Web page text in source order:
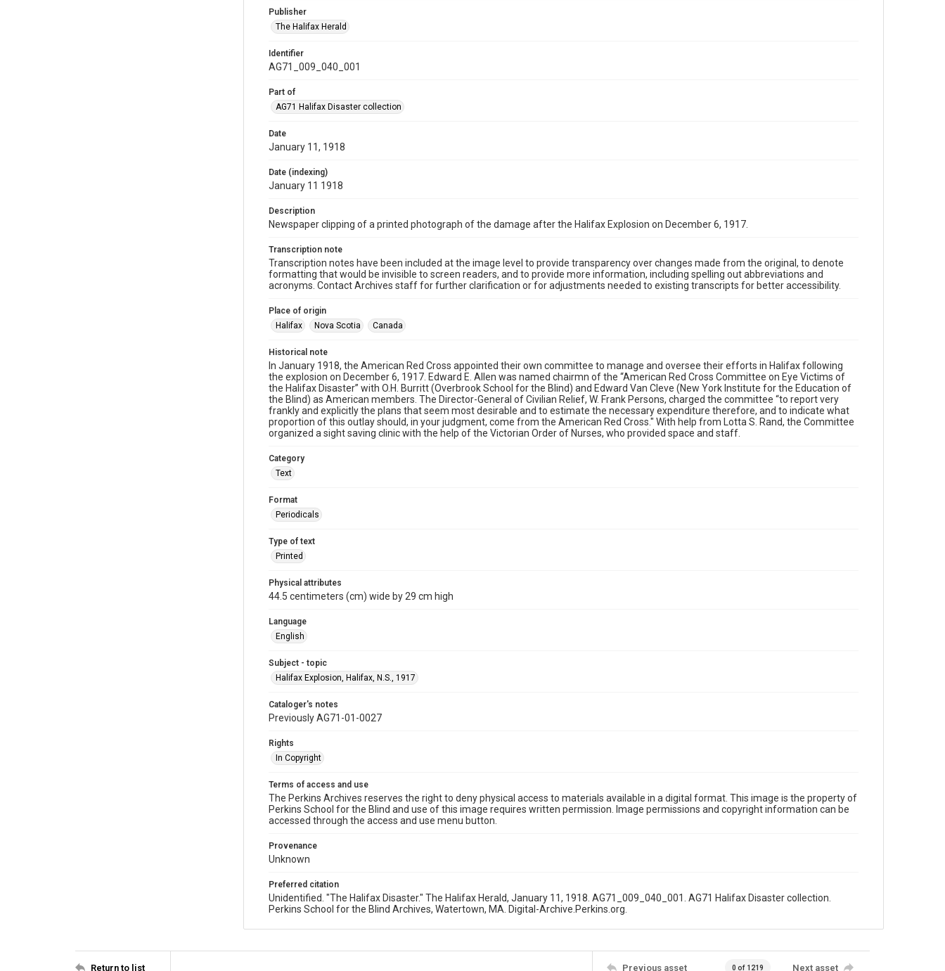
Publisher
The Halifax Herald
Identifier
AG71_009_040_001
Part of
AG71 Halifax Disaster collection
Date
January 11, 1918
Date (indexing)
January 11 1918
Description
Newspaper clipping of a printed photograph of the damage after the Halifax Explosion on December 6, 1917.
Transcription note
Transcription notes have been included at the image level to provide transparency over changes made from the original, to denote
formatting that would be invisible to screen readers, and to provide more information, including spelling out abbreviations and
acronyms. Contact Archives staff for further clarification or for adjustments needed to existing transcripts for better accessibility.
Place of origin
Halifax
Nova Scotia Canada
Historical note
In January 1918, the American Red Cross appointed their own committee to manage and oversee their efforts in Halifax following
the explosion on December 6, 1917. Edward E. Allen was named chairmn of the “American Red Cross Committee on Eye Victims of
the Halifax Disaster” with O.H. Burritt (Overbrook School for the Blind) and Edward Van Cleve (New York Institute for the Education of
the Blind) as American members. The Director-General of Civilian Relief, W. Frank Persons, charged the committee “to report very
frankly and explicitly the plans that seem most desirable and to estimate the necessary expenditure therefore, and to indicate what
proportion of this outlay should, in your judgment, come from the American Red Cross." With help from Lotta S. Rand, the Committee
organized a sight saving clinic with the help of the Victorian Order of Nurses, who provided space and staff.
Category
Text
Format
Periodicals
Type of text
Printed
Physical attributes
44.5 centimeters (cm) wide by 29 cm high
Language
English
Subject - topic
Halifax Explosion, Halifax, N.S., 1917
Cataloger's notes
Previously AG71-01-0027
Rights
In Copyright
Terms of access and use
The Perkins Archives reserves the right to deny physical access to materials available in a digital format. This image is the property of
Perkins School for the Blind and use of this image requires written permission. Image permissions and copyright information can be
accessed through the access and use menu button.
Provenance
Unknown
Preferred citation
Unidentified. "The Halifax Disaster." The Halifax Herald, January 11, 1918. AG71_009_040_001. AG71 Halifax Disaster collection.
Perkins School for the Blind Archives, Watertown, MA. Digital-Archive.Perkins.org.
Return to list Previous asset 0 of 1219 Next asset